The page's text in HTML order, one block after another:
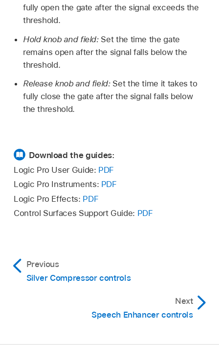
fully open the gate after the signal exceeds the
threshold.
Hold knob and field: Set the time the gate
remains open after the signal falls below the
threshold.
Release knob and field: Set the time it takes to
fully close the gate after the signal falls below
the threshold.
Download the guides:
Logic Pro User Guide: PDF
Logic Pro Instruments: PDF
Logic Pro Effects: PDF
Control Surfaces Support Guide: PDF
Previous
Silver Compressor controls
Next
Speech Enhancer controls